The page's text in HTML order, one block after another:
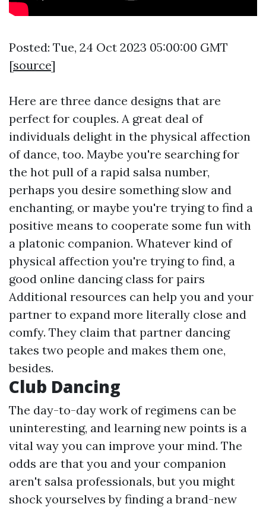
Posted: Tue, 24 Oct 2023 05:00:00 GMT
[source]
Here are three dance designs that are
perfect for couples. A great deal of
individuals delight in the physical affection
of dance, too. Maybe you're searching for
the hot pull of a rapid salsa number,
perhaps you desire something slow and
enchanting, or maybe you're trying to find a
positive means to cooperate some fun with
a platonic companion. Whatever kind of
physical affection you're trying to find, a
good online dancing class for pairs
Additional resources can help you and your
partner to expand more literally close and
comfy. They claim that partner dancing
takes two people and makes them one,
besides.
Club Dancing
The day-to-day work of regimens can be
uninteresting, and learning new points is a
vital way you can improve your mind. The
odds are that you and your companion
aren't salsa professionals, but you might
shock yourselves by finding a brand-new